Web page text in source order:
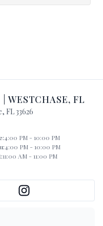
|WESTCHASE, FL
, FL33626
:4:00 PM - 10:00 PM
:4:00 PM - 10:00 PM
:11:00 AM - 11:00 PM